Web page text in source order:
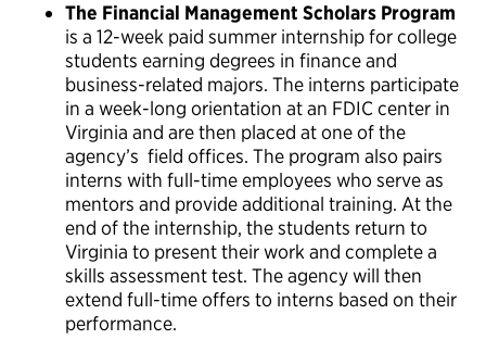
The Financial Management Scholars Program
is a 12-week paid summer internship for college
students earning degrees in finance and
business-related majors. The interns participate
in a week-long orientation at an FDIC center in
Virginia and are then placed at one of the
agency’s field offices. The program also pairs
interns with full-time employees who serve as
mentors and provide additional training. At the
end of the internship, the students return to
Virginia to present their work and complete a
skills assessment test. The agency will then
extend full-time offers to interns based on their
performance.